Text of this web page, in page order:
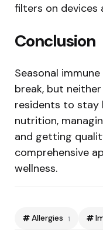
filters on devices
Conclusion
Seasonal
break, but
residents to stay
nutrition,
and getting
comprehensive
wellness.
Allergies 1